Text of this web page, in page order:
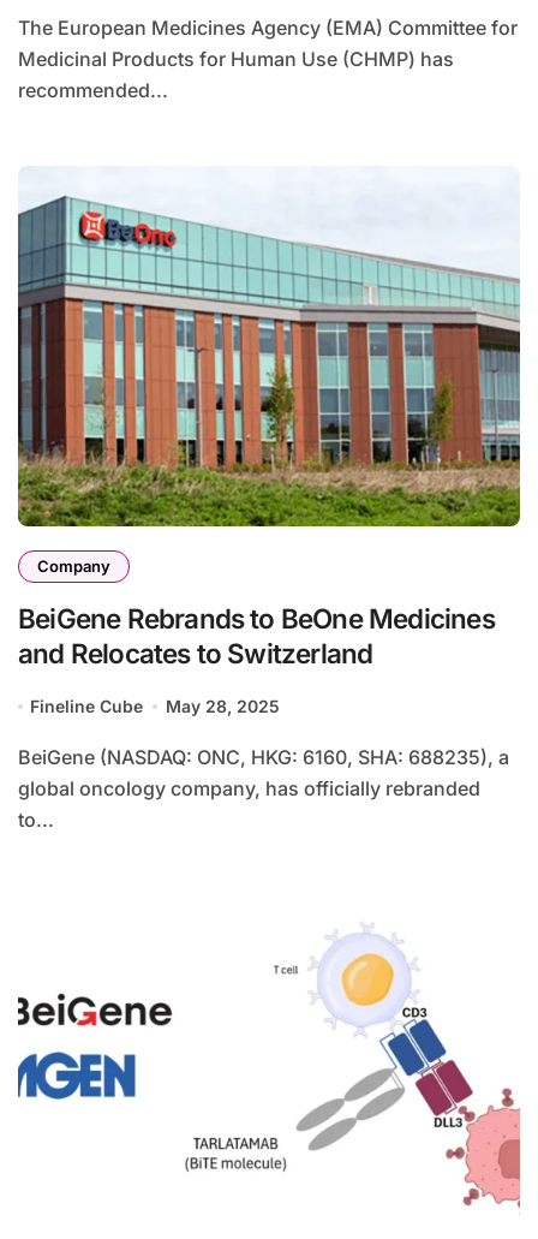
The European Medicines Agency (EMA) Committee for
Medicinal Products for Human Use (CHMP) has
recommended...
Company
BeiGene Rebrands to BeOne Medicines
and Relocates to Switzerland
Fineline Cube May 28, 2025
BeiGene (NASDAQ: ONC, HKG: 6160, SHA: 688235), a
global oncology company, has officially rebranded
to...